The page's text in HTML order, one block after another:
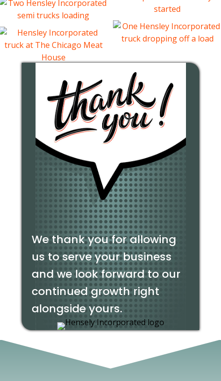
We thank you for allowing
us to serve your business
and we look forward to our
continued growth right
alongside yours.